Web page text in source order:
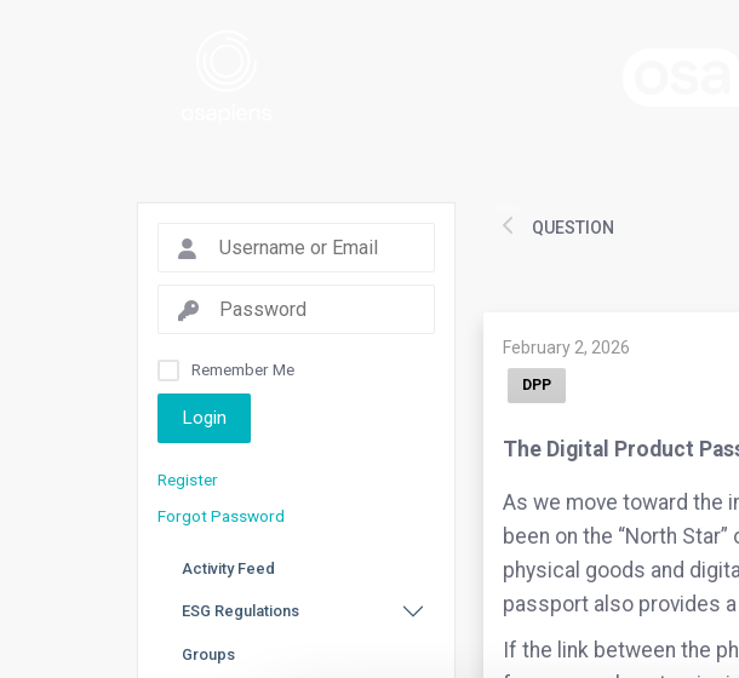
Remember Me
Login
Register
Forgot Password
Activity Feed
ESG Regulations
Groups
QUESTION
February 2, 2026
DPP
The Digital Product
As we move toward the
been on the “North
physical goods and
passport also provides
If the link between the